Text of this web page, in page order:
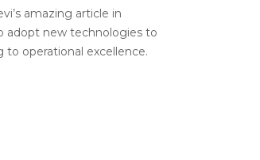
amazing article in
adopt new technologies to
operational excellence.